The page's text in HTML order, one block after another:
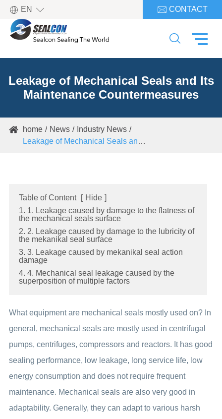
EN   CONTACT

Leakage of Mechanical Seals and Its
Maintenance Countermeasures
 home News
Industry News
Leakage of Mechanical Seals and Its Maintenance Countermeasures
Table of Content [ Hide ]
1. 1. Leakage caused by damage to the flatness of
the mechanical seals surface
2. 2. Leakage caused by damage to the lubricity of
the mekanikal seal surface
3. 3. Leakage caused by mekanikal seal action
damage
4. 4. Mechanical seal leakage caused by the
superposition of multiple factors
What equipment are mechanical seals mostly used on? In
general, mechanical seals are mostly used in centrifugal
pumps, centrifuges, compressors and reactors. It has good
sealing performance, low leakage, long service life, low
energy consumption and does not require frequent
maintenance. Mechanical seals are also very good in
adaptability. Generally, they can adapt to various harsh